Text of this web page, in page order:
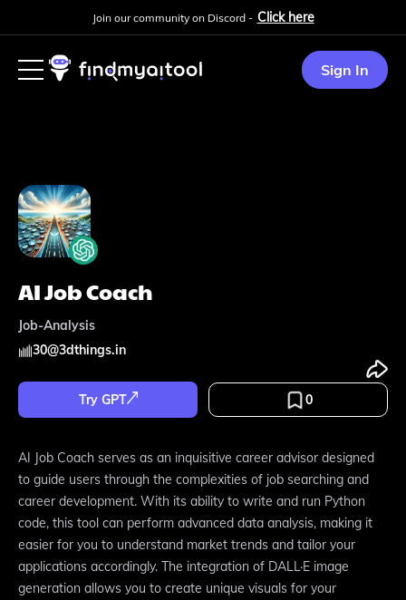
Join our community on Discord - Click here
Sign In
AI Job Coach
Job-Analysis
30@3dthings.in
Try GPT 0
AI Job Coach serves as an inquisitive career advisor designed
to guide users through the complexities of job searching and
career development. With its ability to write and run Python
code, this tool can perform advanced data analysis, making it
easier for you to understand market trends and tailor your
applications accordingly. The integration of DALL·E image
generation allows you to create unique visuals for your